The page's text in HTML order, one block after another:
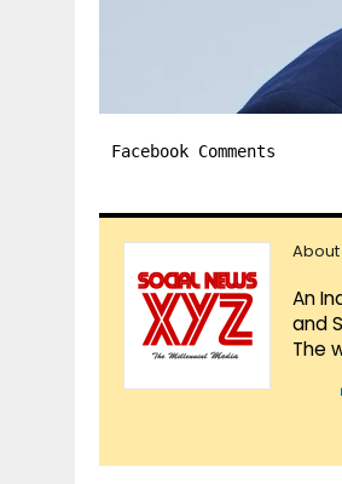
Facebook Comments
About
An
and
The